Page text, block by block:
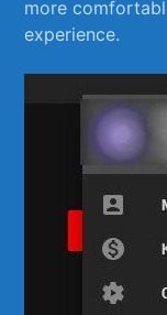
more
⁤experience.